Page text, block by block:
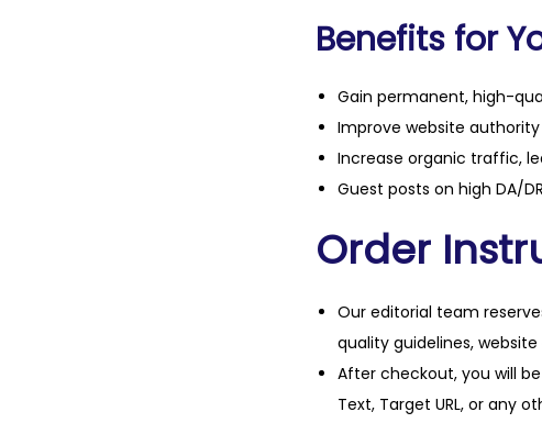
Benefits for
Gain permanent, high-
Improve website
Increase organic traffic,
Guest posts on high DA/
Order
Our editorial team
quality guidelines,
After checkout, you will
Text, Target URL, or any